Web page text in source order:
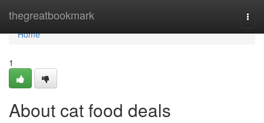
thegreatbookmark
Home
Home
1
About cat food deals